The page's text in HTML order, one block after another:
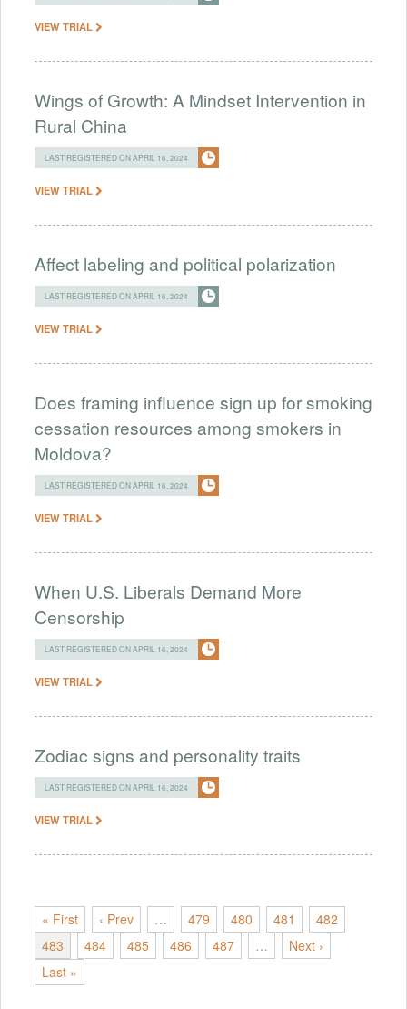
VIEW TRIAL
Wings of Growth: A Mindset Intervention in
Rural China
LAST REGISTERED ON APRIL 16, 2024
VIEW TRIAL
Affect labeling and political polarization
LAST REGISTERED ON APRIL 16, 2024
VIEW TRIAL
Does framing influence sign up for smoking
cessation resources among smokers in
Moldova?
LAST REGISTERED ON APRIL 16, 2024
VIEW TRIAL
When U.S. Liberals Demand More
Censorship
LAST REGISTERED ON APRIL 16, 2024
VIEW TRIAL
Zodiac signs and personality traits
LAST REGISTERED ON APRIL 16, 2024
VIEW TRIAL
« First ‹ Prev … 479 480 481
482
483
484 485 486 487 …
Next ›
Last »